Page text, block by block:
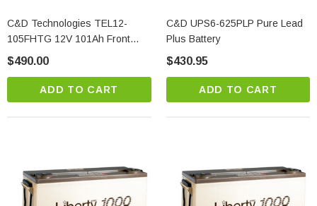
C&D Technologies TEL12-
105FHTG 12V 101Ah Front
Access AGM Battery
$490.00
ADD TO CART
C&D UPS6-625PLP Pure Lead
Plus Battery
$430.95
ADD TO CART